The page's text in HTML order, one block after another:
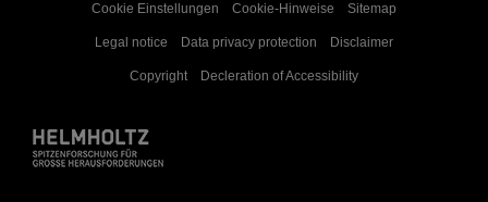
Cookie Einstellungen Cookie-Hinweise Sitemap
Legal notice Data privacy protection Disclaimer
Copyright Decleration of Accessibility